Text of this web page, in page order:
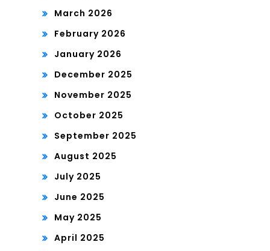
March 2026
February 2026
January 2026
December 2025
November 2025
October 2025
September 2025
August 2025
July 2025
June 2025
May 2025
April 2025